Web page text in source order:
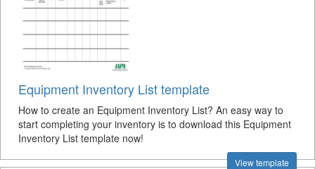
Equipment Inventory List template
How to create an Equipment Inventory List? An easy way to
start completing your inventory is to download this Equipment
Inventory List template now!
View template